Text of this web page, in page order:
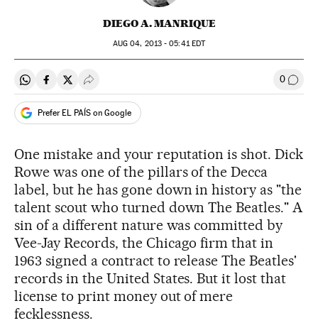
DIEGO A. MANRIQUE
AUG 04, 2013 - 05:41EDT
Share on Whatsapp
Share on Facebook
Share on Twitter
Desplegar Redes Sociales 0 Go to
Prefer EL PAÍS on Google
One mistake and your reputation is shot. Dick
Rowe was one of the pillars of the Decca
label, but he has gone down in history as "the
talent scout who turned down The Beatles." A
sin of a different nature was committed by
Vee-Jay Records, the Chicago firm that in
1963 signed a contract to release The Beatles'
records in the United States. But it lost that
license to print money out of mere
fecklessness.